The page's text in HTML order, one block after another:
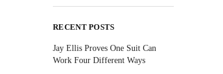
RECENT POSTS
Jay Ellis Proves One Suit Can
Work Four Different Ways